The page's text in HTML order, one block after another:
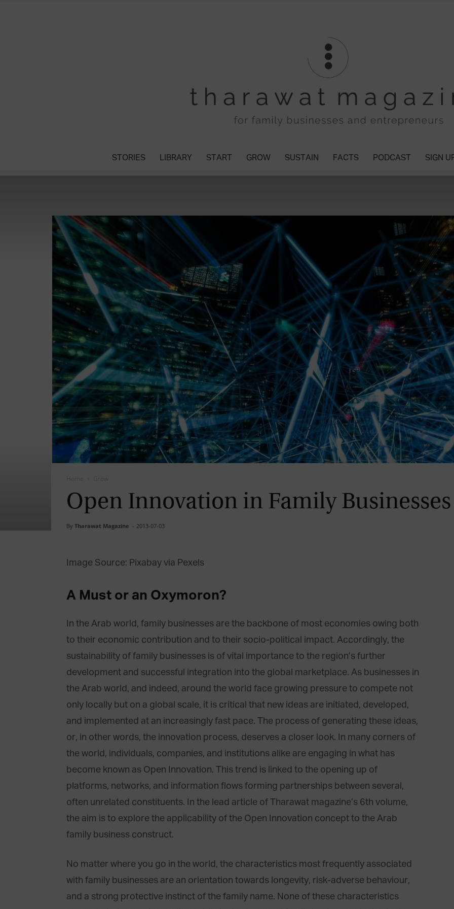
STORIES LIBRARY START GROW SUSTAIN FACTS PODCAST SIGN
Open Innovation in Family Businesses
By Tharawat Magazine - 2013-07-03
Image Source: Pixabay via Pexels
A Must or an Oxymoron?
In the Arab world, family businesses are the backbone of most economies owing both
to their economic contribution and to their socio-political impact. Accordingly, the
sustainability of family businesses is of vital importance to the region’s further
development and successful integration into the global marketplace. As businesses in
the Arab world, and indeed, around the world face growing pressure to compete not
only locally but on a global scale, it is critical that new ideas are initiated, developed,
and implemented at an increasingly fast pace. The process of generating these ideas,
or, in other words, the innovation process, deserves a closer look. In many corners of
the world, individuals, companies, and institutions alike are engaging in what has
become known as Open Innovation. This trend is linked to the opening up of
platforms, networks, and information flows forming partnerships between several,
often unrelated constituents. In the lead article of Tharawat magazine’s 6th volume,
the aim is to explore the applicability of the Open Innovation concept to the Arab
family business construct.
No matter where you go in the world, the characteristics most frequently associated
with family businesses are an orientation towards longevity, risk-adverse behaviour,
and a strong protective instinct of the family name. None of these characteristics